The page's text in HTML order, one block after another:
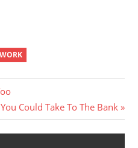
WORK
Could Take To The Bank